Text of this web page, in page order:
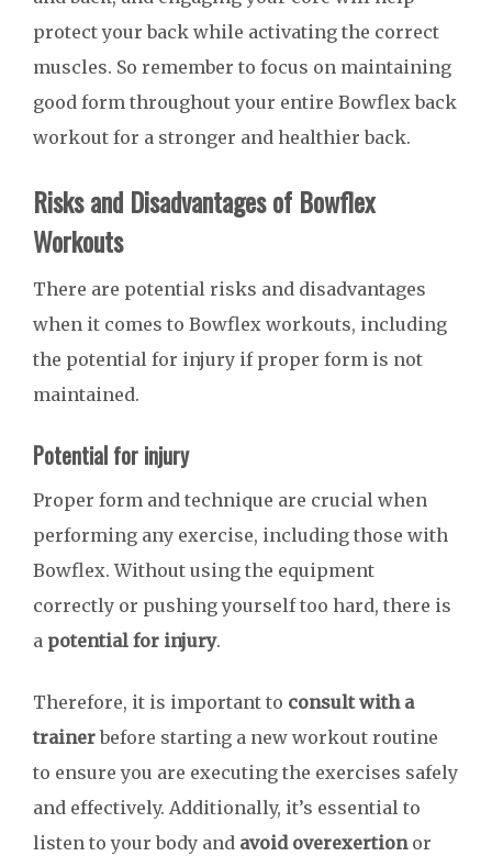
protect your back while activating the correct
muscles. So remember to focus on maintaining
good form throughout your entire Bowflex back
workout for a stronger and healthier back.
Risks and Disadvantages of Bowflex
Workouts
There are potential risks and disadvantages
when it comes to Bowflex workouts, including
the potential for injury if proper form is not
maintained.
Potential for injury
Proper form and technique are crucial when
performing any exercise, including those with
Bowflex. Without using the equipment
correctly or pushing yourself too hard, there is
a potential for injury.
Therefore, it is important to consult with a
trainerbefore starting a new workout routine
to ensure you are executing the exercises safely
and effectively. Additionally, it’s essential to
listen to your body and avoid overexertionor